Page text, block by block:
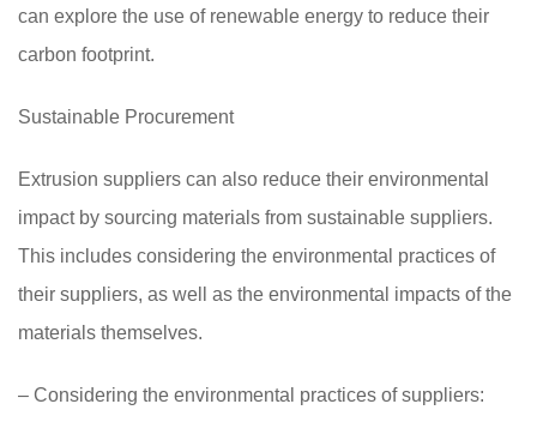
can explore the use of renewable energy to reduce their
carbon footprint.
Sustainable Procurement
Extrusion suppliers can also reduce their environmental
impact by sourcing materials from sustainable suppliers.
This includes considering the environmental practices of
their suppliers, as well as the environmental impacts of the
materials themselves.
– Considering the environmental practices of suppliers: